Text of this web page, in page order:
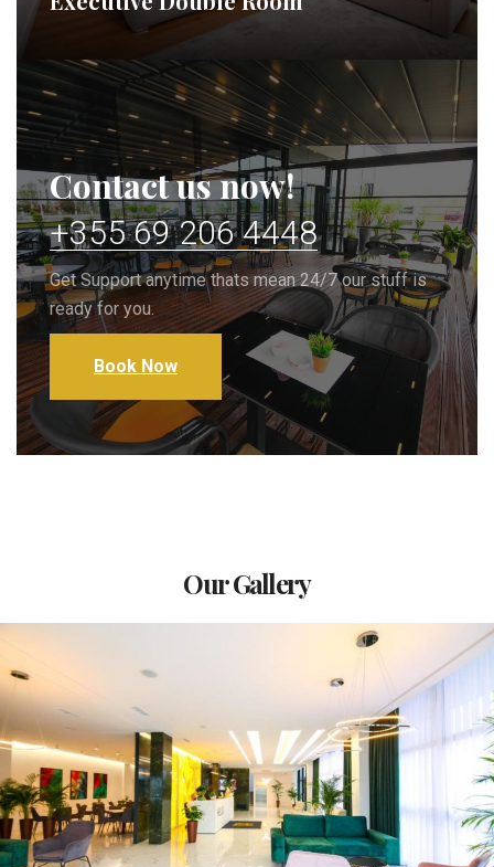
Contact us now!
+355 69 206 4448
Get Support anytime thats mean 24/7 our stuff is
ready for you.
Book Now
Our Gallery